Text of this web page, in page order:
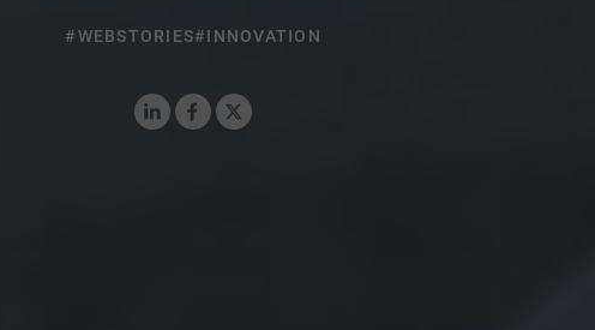
#WEBSTORIES#INNOVATION
LinkedInFacebook
X